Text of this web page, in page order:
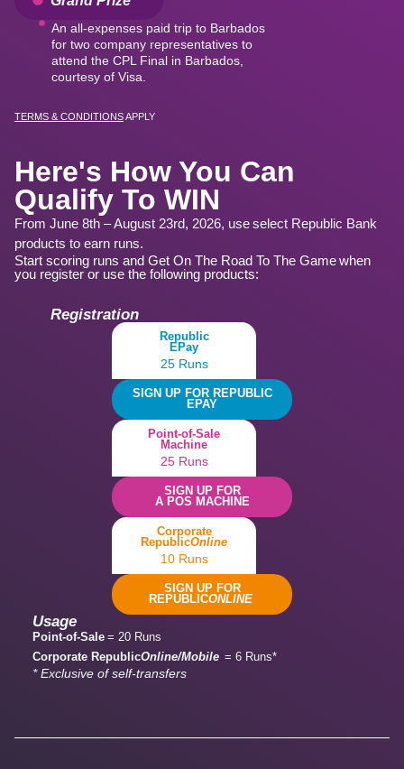
An all-expenses paid trip to Barbados
for two company representatives to
attend the CPL Final in Barbados,
courtesy of Visa.
TERMS & CONDITIONSAPPLY
Here's How You Can
Qualify To WIN
From June 8th – August 23rd, 2026, use select Republic Bank
products to earn runs.
Start scoring runs and Get On The Road To The Game when
you register or use the following products:
Registration
Republic
EPay
25 Runs
SIGN UP FOR REPUBLIC
EPAY
Point-of-Sale
Machine
25 Runs
SIGN UP FOR
A POS MACHINE
Corporate
RepublicOnline
10 Runs
SIGN UP FOR
REPUBLICONLINE
Usage
Point-of-Sale = 20 Runs
Corporate RepublicOnline/Mobile = 6 Runs*
* Exclusive of self-transfers